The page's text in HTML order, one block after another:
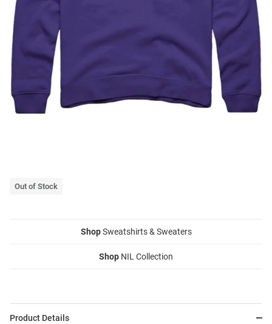
Out of Stock
ShopSweatshirts & Sweaters
Shop NIL Collection
Product Details